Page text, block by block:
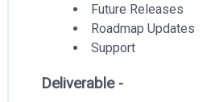
Future Releases
Roadmap Updates
Support
Deliverable -